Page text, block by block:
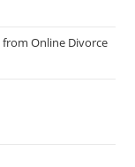
Online Divorce